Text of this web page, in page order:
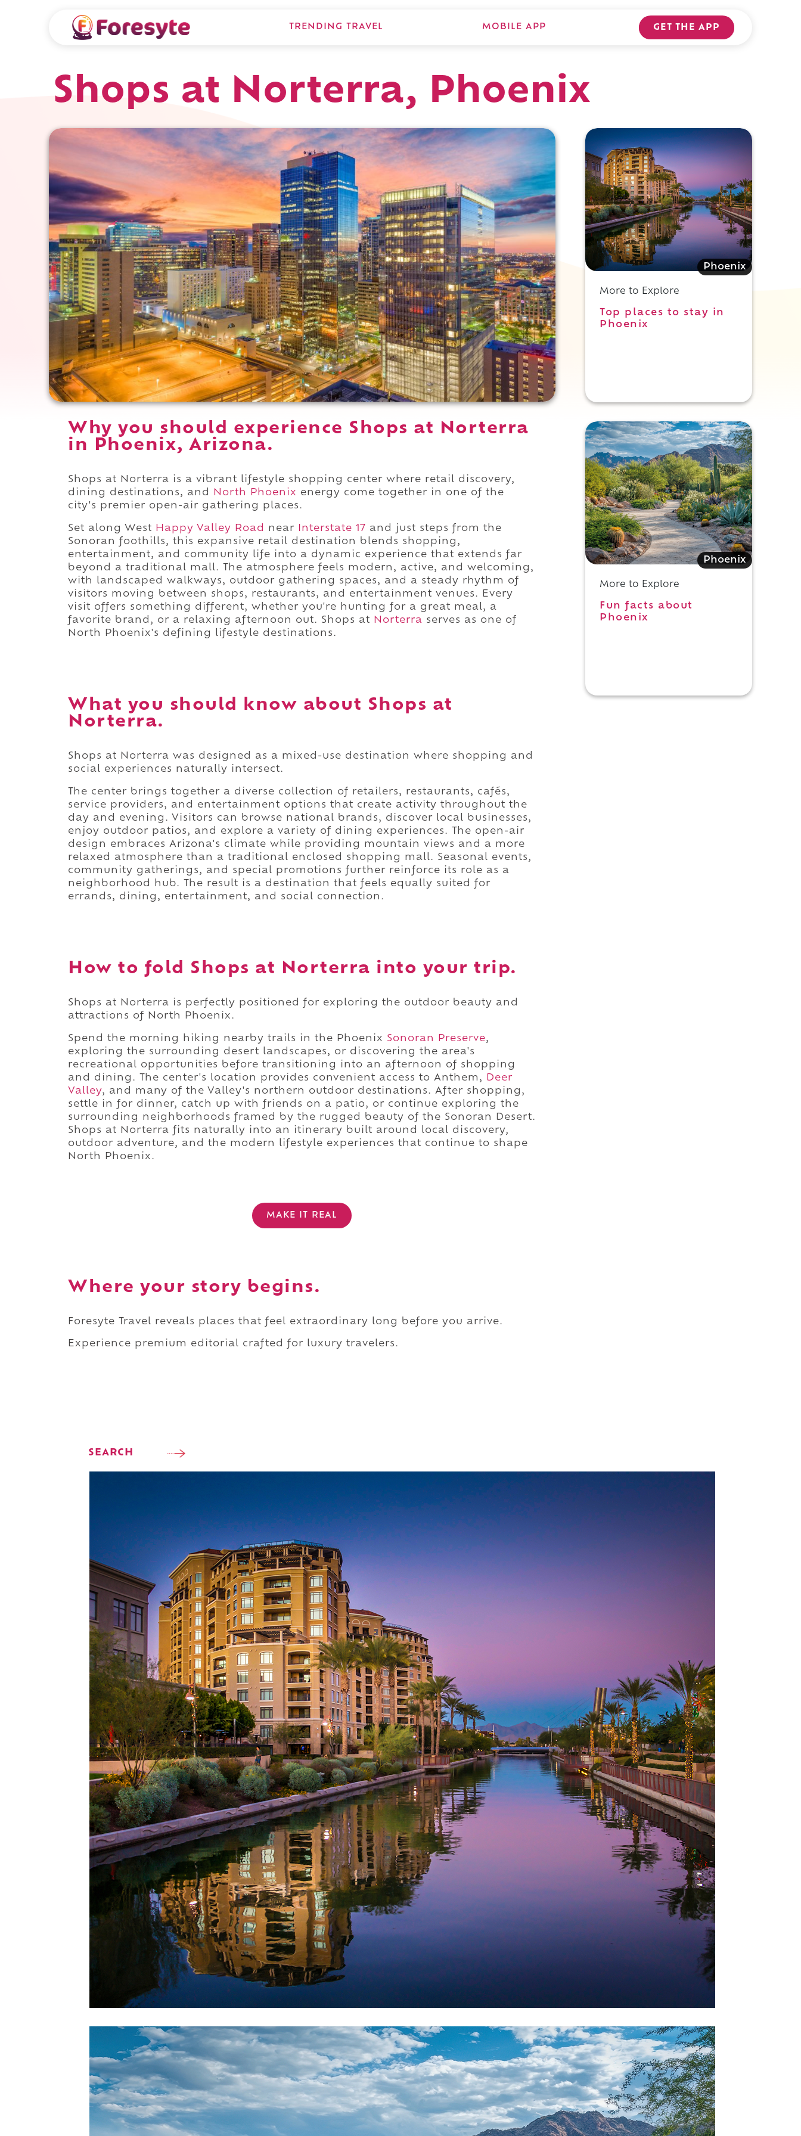
TRENDING TRAVEL MOBILE APP GET THE APP
Shops at Norterra, Phoenix
Why you should experience Shops at Norterra
in Phoenix, Arizona.
Shops at Norterra is a vibrant lifestyle shopping center where retail discovery,
dining destinations, and
North Phoenix energy come together in one of the
city's premier open-air gathering places.
Set along West Happy Valley Road near Interstate 17 and just steps from the
Sonoran foothills, this expansive retail destination blends shopping,
entertainment, and community life into a dynamic experience that extends far
beyond a traditional mall. The atmosphere feels modern, active, and welcoming,
with landscaped walkways, outdoor gathering spaces, and a steady rhythm of
visitors moving between shops, restaurants, and entertainment venues. Every
visit offers something different, whether you're hunting for a great meal, a
favorite brand, or a relaxing afternoon out. Shops at
Norterra serves as one of
North Phoenix's defining lifestyle destinations.
What you should know about Shops at
Norterra.
Shops at Norterra was designed as a mixed-use destination where shopping and
social experiences naturally intersect.
The center brings together a diverse collection of retailers, restaurants, cafés,
service providers, and entertainment options that create activity throughout the
day and evening. Visitors can browse national brands, discover local businesses,
enjoy outdoor patios, and explore a variety of dining experiences. The open-air
design embraces Arizona's climate while providing mountain views and a more
relaxed atmosphere than a traditional enclosed shopping mall. Seasonal events,
community gatherings, and special promotions further reinforce its role as a
neighborhood hub. The result is a destination that feels equally suited for
errands, dining, entertainment, and social connection.
How to fold Shops at Norterra into your trip.
Shops at Norterra is perfectly positioned for exploring the outdoor beauty and
attractions of North Phoenix.
Spend the morning hiking nearby trails in the Phoenix Sonoran Preserve,
exploring the surrounding desert landscapes, or discovering the area's
recreational opportunities before transitioning into an afternoon of shopping
and dining. The center's location provides convenient access to Anthem,
Deer
Valley, and many of the Valley's northern outdoor destinations. After shopping,
settle in for dinner, catch up with friends on a patio, or continue exploring the
surrounding neighborhoods framed by the rugged beauty of the Sonoran Desert.
Shops at Norterra fits naturally into an itinerary built around local discovery,
outdoor adventure, and the modern lifestyle experiences that continue to shape
North Phoenix.
MAKE IT REAL
Where your story begins.
Foresyte Travel reveals places that feel extraordinary long before you arrive.
Experience premium editorial crafted for luxury travelers.
SEARCH
Top places to stay in Phoenix
Phoenix
More to Explore
Top places to stay in
Phoenix
Phoenix
More to Explore
Fun facts about
Phoenix